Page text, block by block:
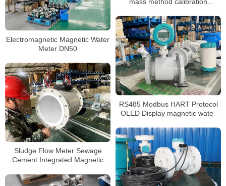
Electromagnetic Magnetic Water
Meter DN50
RS485 Modbus HART Protocol
OLED Display magnetic water
Sludge Flow Meter Sewage
Cement Integrated Magnetic